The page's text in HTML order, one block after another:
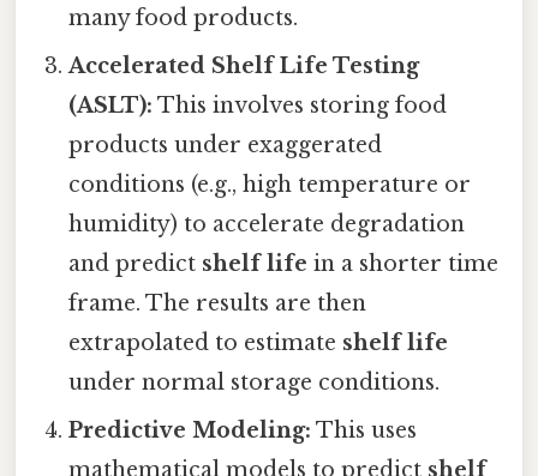
many food products.
Accelerated Shelf Life Testing
(ASLT): This involves storing food
products under exaggerated
conditions (e.g., high temperature or
humidity) to accelerate degradation
and predict shelf life in a shorter time
frame. The results are then
extrapolated to estimate shelf life
under normal storage conditions.
Predictive Modeling: This uses
mathematical models to predict shelf